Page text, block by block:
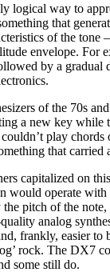
logical way to
that
of the tone
envelope. For
by a gradual
of the 70s
a new key
play chords
that
capitalized on
would operate
pitch of the note,
analog
frankly, easier
rock. The DX7
some still do.